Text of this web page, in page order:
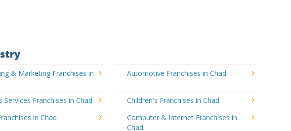
& Marketing Franchises in
Automotive Franchises in Chad
Services Franchises in Chad
Children's Franchises in Chad
in Chad
Computer & Internet Franchises in
Chad